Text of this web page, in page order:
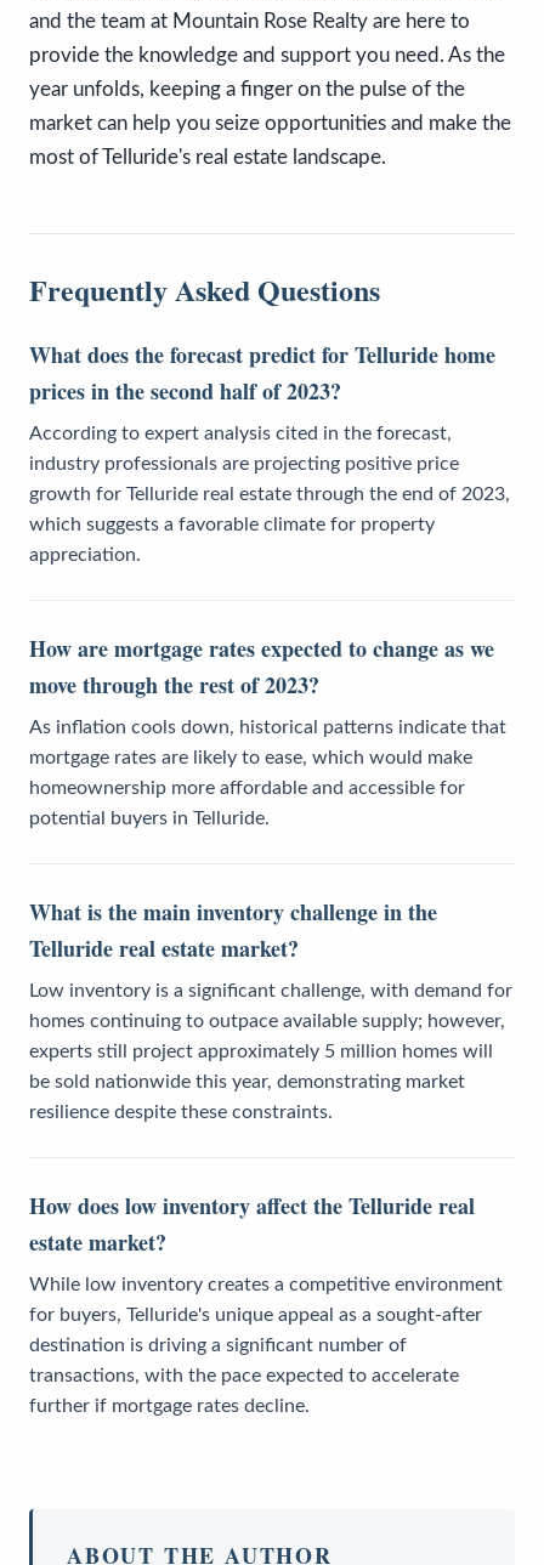
and the team at Mountain Rose Realty are here to
provide the knowledge and support you need. As the
year unfolds, keeping a finger on the pulse of the
market can help you seize opportunities and make the
most of Telluride's real estate landscape.
Frequently Asked Questions
What does the forecast predict for Telluride home
prices in the second half of 2023?
According to expert analysis cited in the forecast,
industry professionals are projecting positive price
growth for Telluride real estate through the end of 2023,
which suggests a favorable climate for property
appreciation.
How are mortgage rates expected to change as we
move through the rest of 2023?
As inflation cools down, historical patterns indicate that
mortgage rates are likely to ease, which would make
homeownership more affordable and accessible for
potential buyers in Telluride.
What is the main inventory challenge in the
Telluride real estate market?
Low inventory is a significant challenge, with demand for
homes continuing to outpace available supply; however,
experts still project approximately 5 million homes will
be sold nationwide this year, demonstrating market
resilience despite these constraints.
How does low inventory affect the Telluride real
estate market?
While low inventory creates a competitive environment
for buyers, Telluride's unique appeal as a sought-after
destination is driving a significant number of
transactions, with the pace expected to accelerate
further if mortgage rates decline.
ABOUT THE AUTHOR